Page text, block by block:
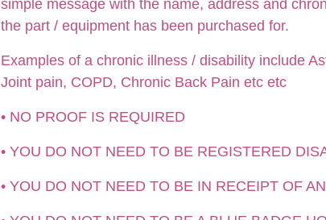
simple message with the name, address and
the part / equipment has been purchased for.
Examples of a chronic illness / disability include
Joint pain, COPD, Chronic Back Pain etc etc
• NO PROOF IS REQUIRED
• YOU DO NOT NEED TO BE REGISTERED
• YOU DO NOT NEED TO BE IN RECEIPT OF